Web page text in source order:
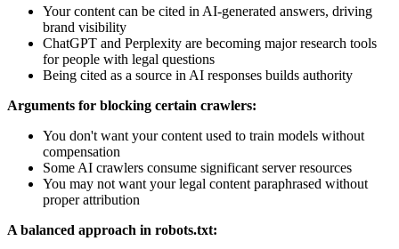
Your content can be cited in AI-generated answers, driving
brand visibility
ChatGPT and Perplexity are becoming major research tools
for people with legal questions
Being cited as a source in AI responses builds authority
Arguments for blocking certain crawlers:
You don't want your content used to train models without
compensation
Some AI crawlers consume significant server resources
You may not want your legal content paraphrased without
proper attribution
A balanced approach in robots.txt: